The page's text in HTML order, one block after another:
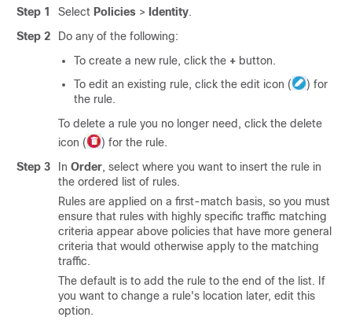
Step 1 Select Policies > Identity.
Step 2
Do any of the following:
To create a new rule, click the + button.
To edit an existing rule, click the edit icon (
) for
the rule.
To delete a rule you no longer need, click the delete
icon (
) for the rule.
Step 3
In Order, select where you want to insert the rule in
the ordered list of rules.
Rules are applied on a first-match basis, so you must
ensure that rules with highly specific traffic matching
criteria appear above policies that have more general
criteria that would otherwise apply to the matching
traffic.
The default is to add the rule to the end of the list. If
you want to change a rule's location later, edit this
option.